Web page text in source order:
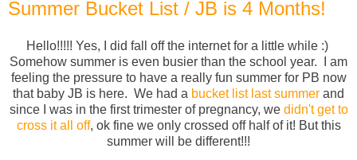
Summer Bucket List / JB is 4 Months!
Hello!!!!! Yes, I did fall off the internet for a little while :)
Somehow summer is even busier than the school year. I am
feeling the pressure to have a really fun summer for PB now
that baby JB is here. We had a bucket list last summer and
since I was in the first trimester of pregnancy, we didn't get to
cross it all off, ok fine we only crossed off half of it! But this
summer will be different!!!